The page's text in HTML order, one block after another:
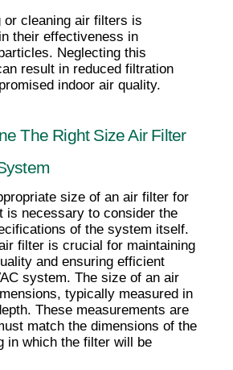
or cleaning air filters is
their effectiveness in
Neglecting this
result in reduced filtration
indoor air quality.
The Right Size Air Filter
size of an air filter for
is necessary to consider the
of the system itself.
filter is crucial for maintaining
and ensuring efficient
system. The size of an air
typically measured in
These measurements are
match the dimensions of the
in which the filter will be